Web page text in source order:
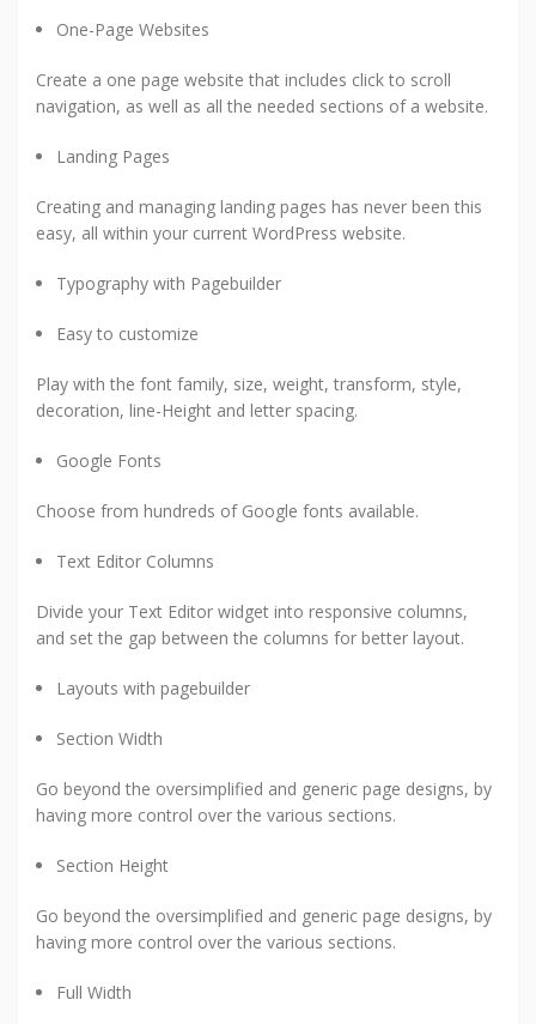
One-Page Websites
Create a one page website that includes click to scroll
navigation, as well as all the needed sections of a website.
Landing Pages
Creating and managing landing pages has never been this
easy, all within your current WordPress website.
Typography with Pagebuilder
Easy to customize
Play with the font family, size, weight, transform, style,
decoration, line-Height and letter spacing.
Google Fonts
Choose from hundreds of Google fonts available.
Text Editor Columns
Divide your Text Editor widget into responsive columns,
and set the gap between the columns for better layout.
Layouts with pagebuilder
Section Width
Go beyond the oversimplified and generic page designs, by
having more control over the various sections.
Section Height
Go beyond the oversimplified and generic page designs, by
having more control over the various sections.
Full Width